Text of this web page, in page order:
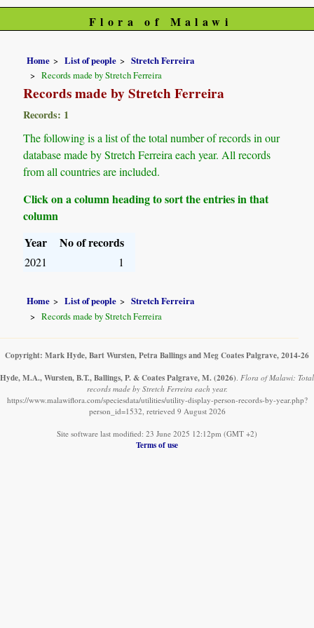
Flora of Malawi
Home List of people
Stretch Ferreira
Records made by Stretch Ferreira
Records made by Stretch Ferreira
Records: 1
The following is a list of the total number of records in our
database made by Stretch Ferreira each year. All records
from all countries are included.
Click on a column heading to sort the entries in that
column
Year
No of records
2021 1
Home List of people
Stretch Ferreira
Records made by Stretch Ferreira
Copyright: Mark Hyde, Bart Wursten, Petra Ballings and Meg Coates Palgrave, 2014-26
Hyde, M.A., Wursten, B.T., Ballings, P. & Coates Palgrave, M. (2026) Flora of Malawi: Total
records made by Stretch Ferreira each year.
https://www.malawiflora.com/speciesdata/utilities/utility-display-person-records-by-year.php?
person_id=1532, retrieved 9 August 2026
Site software last modified: 23 June 2025 12:12pm (GMT +2)
Terms of use